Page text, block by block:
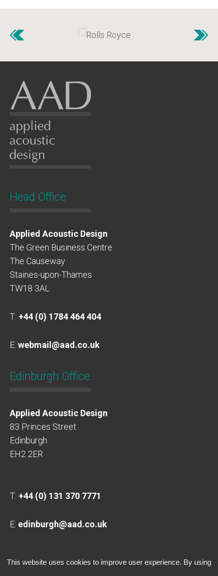
Head Office
Applied Acoustic Design
The Green Business Centre
The Causeway
Staines-upon-Thames
TW18 3AL
T: +44 (0) 1784 464 404
E: webmail@aad.co.uk
Edinburgh Office
Applied Acoustic Design
83 Princes Street
Edinburgh
EH2 2ER
T: +44 (0) 131 370 7771
E: edinburgh@aad.co.uk
This website uses cookies to improve user experience. By using